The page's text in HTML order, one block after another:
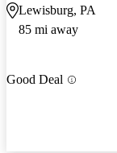
Lewisburg, PA
85 mi away
Good Deal